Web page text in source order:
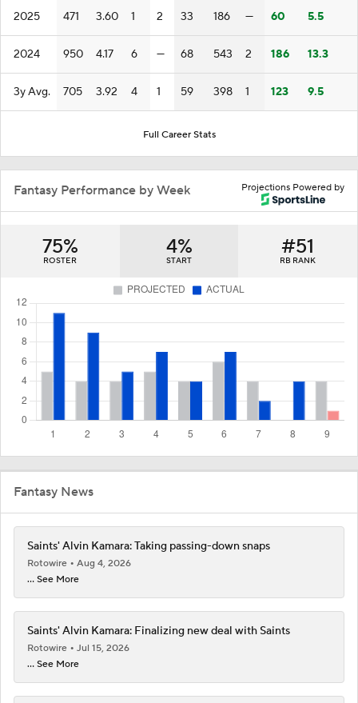
2025 471 3.60 1 2 33 186 — 60 5.5
2024 950 4.17 6 — 68 543 2 186 13.3
3y Avg. 705 3.92 4 1 59 398 1 123 9.5
Full Career Stats
Projections Powered by
Fantasy Performance by Week
75%
ROSTER
4%
START
#51
RB RANK
Fantasy News
Saints' Alvin Kamara: Taking passing-down snaps
Rotowire
Aug 4, 2026
... See More
Saints' Alvin Kamara: Finalizing new deal with Saints
Rotowire
Jul 15, 2026
... See More